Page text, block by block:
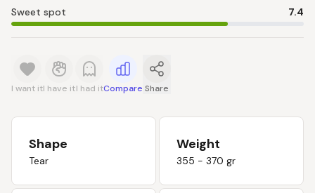
Sweet spot 7.4
I want itI have itI had itCompare Share
Shape
Tear
Weight
355 - 370 gr